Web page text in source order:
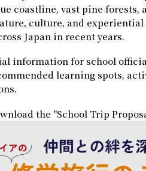
coastline, vast pine
culture, and
Japan in recent years.
information for school
learning spots,
the "School Trip